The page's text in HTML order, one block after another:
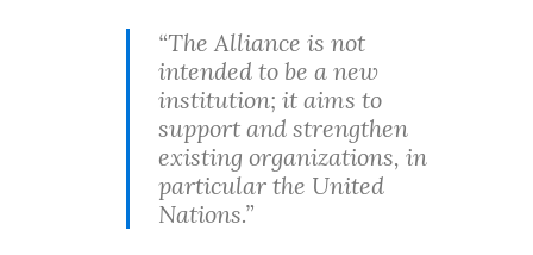
“The Alliance is not
intended to be a new
institution; it aims to
support and strengthen
existing organizations, in
particular the United
Nations.”